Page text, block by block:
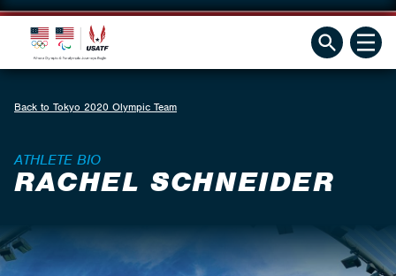
Back to Tokyo 2020 Olympic Team
ATHLETE BIO
RACHEL SCHNEIDER